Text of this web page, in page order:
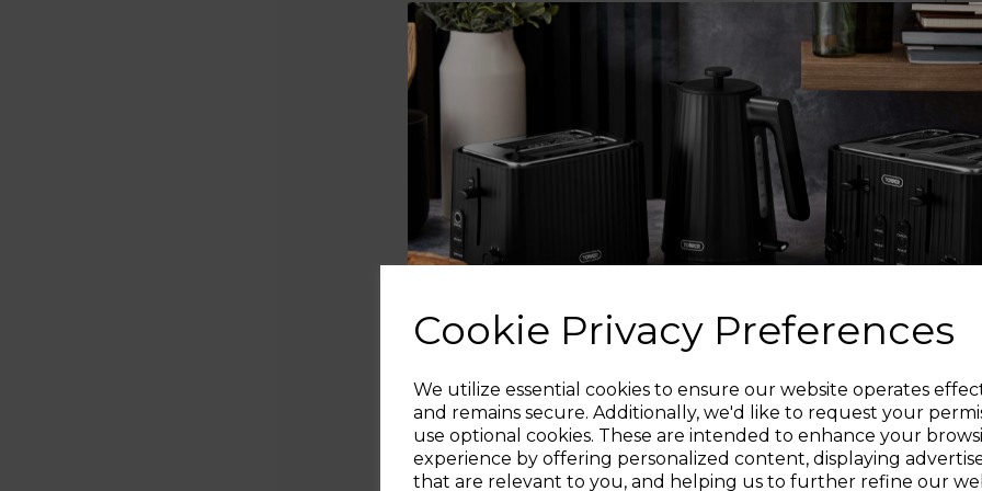
Cookie Privacy Preferences
We utilize essential cookies to ensure our website operates
and remains secure. Additionally, we'd like to request your
use optional cookies. These are intended to enhance your
experience by offering personalized content, displaying
that are relevant to you, and helping us to further refine our
HIGH
Each knife has been
so you can easily
de-bone fish. The
effortless, so you
Fine edge sharp
greater precision
intricate cutting
The knife block
and secure on
Sign up and enjoy
20% off your first order!*